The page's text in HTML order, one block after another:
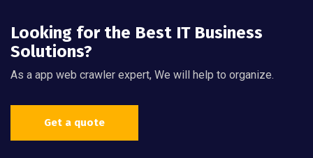
Looking for the Best IT Business
Solutions?
As a app web crawler expert, We will help to organize.
Get a quote